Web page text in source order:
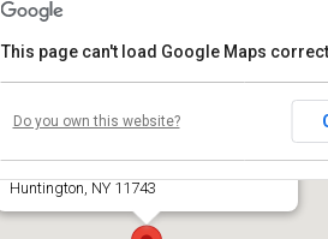
660 Park Avenue
Huntington, NY 11743
This page can't load Google Maps
Do you own this website?